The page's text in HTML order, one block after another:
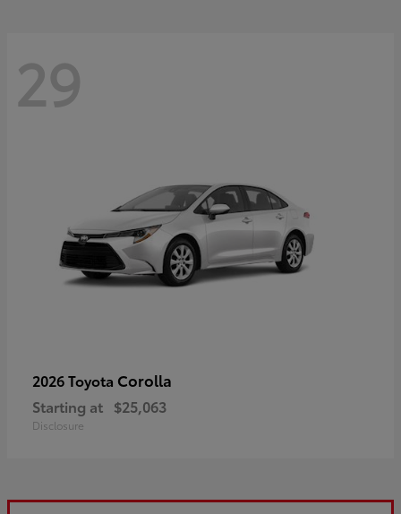
29
2026 Toyota Corolla
Starting at $25,063
Disclosure